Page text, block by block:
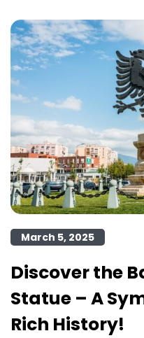
March 5, 2025
Discover the
Statue – A
Rich History!